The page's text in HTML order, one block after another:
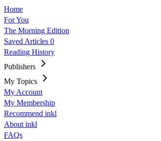
Home
For You
The Morning Edition
Saved Articles 0
Reading History
Publishers
My Topics
My Account
My Membership
Recommend inkl
About inkl
FAQs